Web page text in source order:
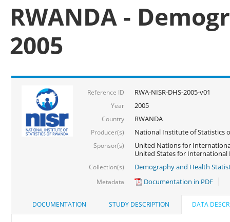
RWANDA -
2005
Reference ID RWA-NISR-DHS-2005-v01
Year 2005
Country RWANDA
Producer(s) National Institute of Statistics
Sponsor(s)
United Nations for
United States for International
Collection(s) Demography and Health
Metadata Documentation in PDF
DOCUMENTATION STUDY DESCRIPTION DATA